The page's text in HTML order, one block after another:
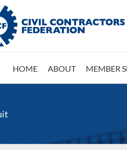
HOME ABOUT MEMBER